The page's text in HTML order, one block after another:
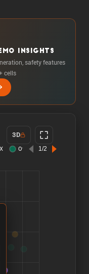
INSIGHTS
safety features
cells
3D